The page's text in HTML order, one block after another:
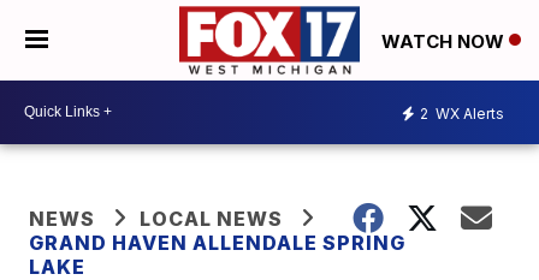
WATCH NOW
2 WX Alerts
NEWS
LOCAL NEWS
GRAND HAVEN ALLENDALE SPRING
LAKE